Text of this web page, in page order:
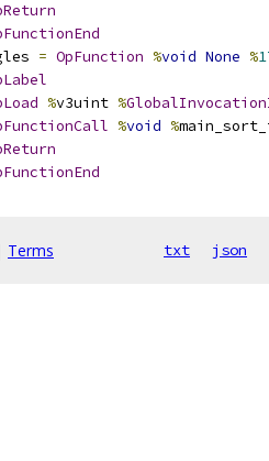
= OpFunction %void None %
%v3uint %
%void %
Terms txt json